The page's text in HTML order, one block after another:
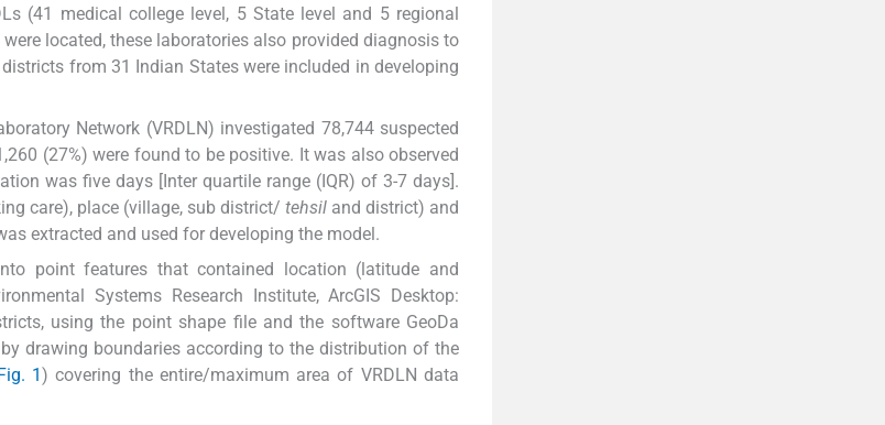
(41 medical college level, 5 State level and 5 regional
located, these laboratories also provided diagnosis to
from 31 Indian States were included in developing
Network (VRDLN) investigated 78,744 suspected
(27%) were found to be positive. It was also observed
was five days [Inter quartile range (IQR) of 3-7 days].
care), place (village, sub district/ tehsil and district) and
extracted and used for developing the model.
point features that contained location (latitude and
Systems Research Institute, ArcGIS Desktop:
using the point shape file and the software GeoDa
drawing boundaries according to the distribution of the
1) covering the entire/maximum area of VRDLN data